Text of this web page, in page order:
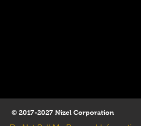
© 2017-2027 Nizel Corporation